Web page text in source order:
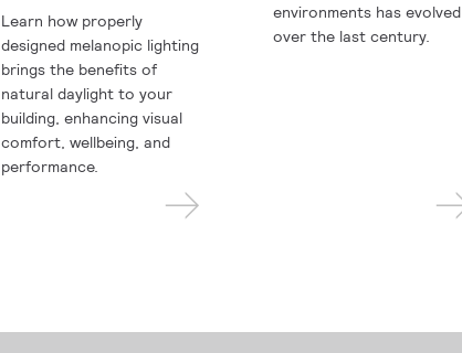
Learn how properly
designed melanopic lighting
brings the benefits of
natural daylight to your
building, enhancing visual
comfort, wellbeing, and
performance.
environments has evolved
over the last century.